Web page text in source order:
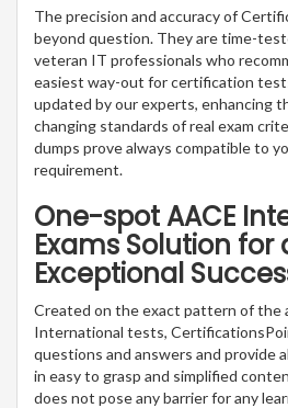
The precision and accuracy of
beyond question. They are time-
veteran IT professionals who
easiest way-out for certification
updated by our experts, enhancing
changing standards of real exam
dumps prove always compatible to
requirement.
One-spot AACE
Exams Solution for
Exceptional
Created on the exact pattern of the
International tests,
questions and answers and provide
in easy to grasp and simplified
does not pose any barrier for any